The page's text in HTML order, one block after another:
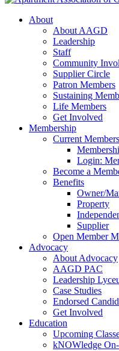
About
About AAGD
Leadership
Staff
Community
Supplier Circle
Patron Members
Sustaining
Life Members
Get Involved
Membership
Current Members
Login:
Become a
Benefits
Owner/
Property
Supplier
Open Member
Advocacy
About Advocacy
AAGD PAC
Leadership
Case Studies
Endorsed
Get Involved
Education
Upcoming
kNOWledge